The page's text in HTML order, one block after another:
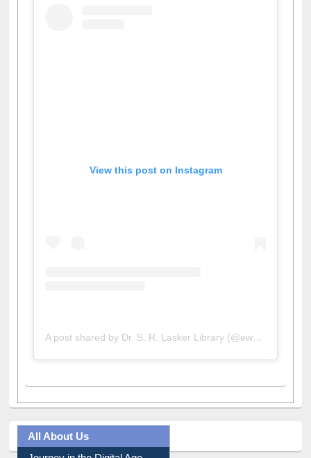
View this post on Instagram
All About Us